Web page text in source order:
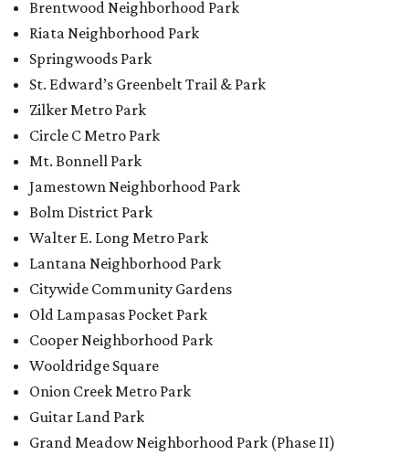
Brentwood Neighborhood Park
Riata Neighborhood Park
Springwoods Park
St. Edward’s Greenbelt Trail & Park
Zilker Metro Park
Circle C Metro Park
Mt. Bonnell Park
Jamestown Neighborhood Park
Bolm District Park
Walter E. Long Metro Park
Lantana Neighborhood Park
Citywide Community Gardens
Old Lampasas Pocket Park
Cooper Neighborhood Park
Wooldridge Square
Onion Creek Metro Park
Guitar Land Park
Grand Meadow Neighborhood Park (Phase II)